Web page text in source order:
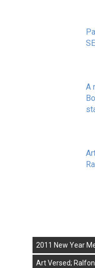
A
2011 New Year
Art Versed;